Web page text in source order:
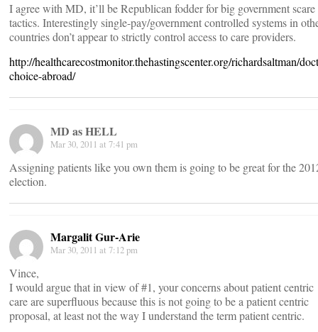
I agree with MD, it’ll be Republican fodder for big government scare
tactics. Interestingly single-pay/government controlled systems in
countries don’t appear to strictly control access to care providers.
http://healthcarecostmonitor.thehastingscenter.org/richardsaltman/
choice-abroad/
MD as HELL
Mar 30, 2011 at 7:41 pm
Assigning patients like you own them is going to be great for the
election.
Margalit Gur-Arie
Mar 30, 2011 at 7:12 pm
Vince,
I would argue that in view of #1, your concerns about patient centric
care are superfluous because this is not going to be a patient centric
proposal, at least not the way I understand the term patient centric.